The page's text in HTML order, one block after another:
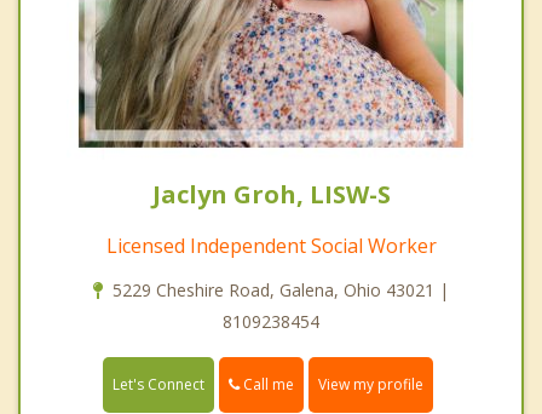
Jaclyn Groh, LISW-S
Licensed Independent Social Worker
5229 Cheshire Road, Galena, Ohio 43021 |
8109238454
Let's Connect Call me View my profile